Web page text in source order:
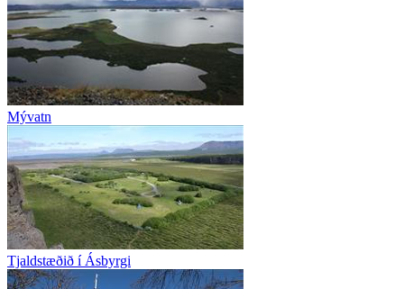
Mývatn
Tjaldstæðið í Ásbyrgi